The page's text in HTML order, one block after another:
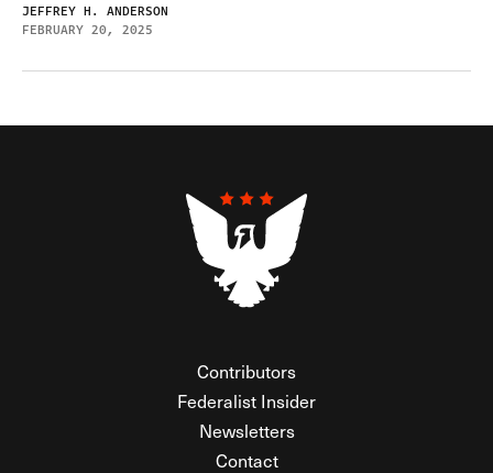
JEFFREY H. ANDERSON
FEBRUARY 20, 2025
Contributors
Federalist Insider
Newsletters
Contact